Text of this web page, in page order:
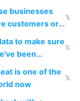
minutes
businesses
customers or
𝕏
to make sure
been
𝕏
is one of the
now
𝕏